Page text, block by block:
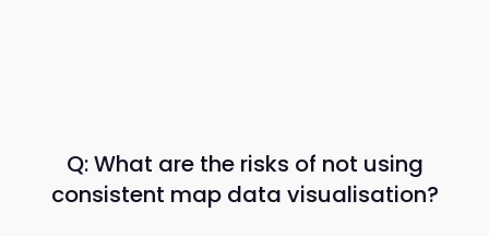
Q: What are the risks of not using
consistent map data visualisation?